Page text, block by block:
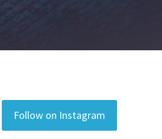
Follow on Instagram